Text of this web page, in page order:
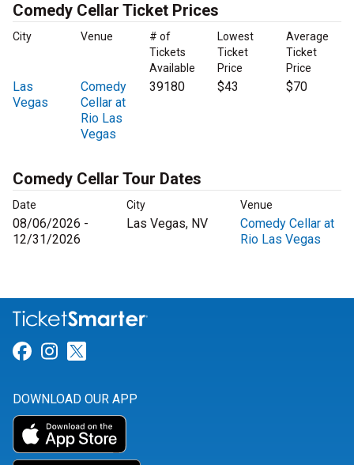
Comedy Cellar Ticket Prices
City Venue
# of
Tickets
Available
Lowest
Ticket
Price
Average
Ticket
Price
Las
Vegas
Comedy
Cellar at
Rio Las
Vegas
39180 $43 $70
Comedy Cellar Tour Dates
Date City Venue
08/06/2026 -
12/31/2026
Las Vegas, NV
Comedy Cellar at
Rio Las Vegas
Link for Facebook
Link for Instagram
DOWNLOAD OUR APP